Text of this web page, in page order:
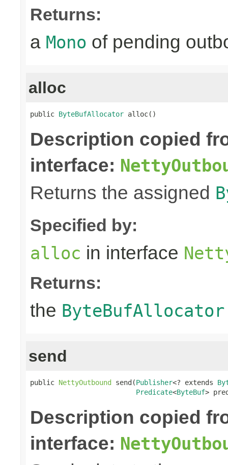
Returns:
a Mono of pending
alloc
public ByteBufAllocator alloc()
Description copied
interface:
Returns the assigned
Specified by:
alloc in interface
Returns:
the ByteBufAllocator
send
public NettyOutbound send(Publisher<? extends
Predicate<ByteBuf>
Description copied
interface: